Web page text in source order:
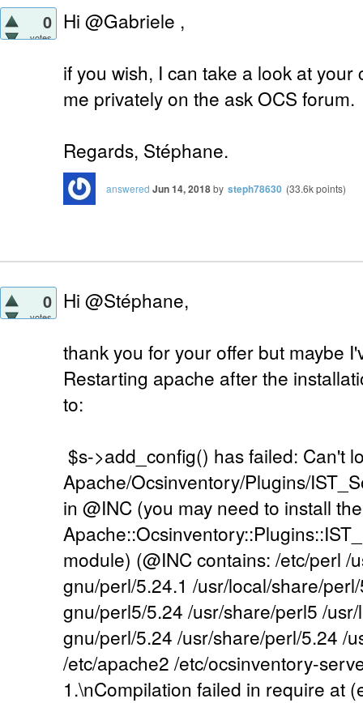
0
votes
Hi @Gabriele ,
if you wish, I can take a look at
me privately on the ask OCS forum.
Regards, Stéphane.
answered Jun 14, 2018by steph78630 (33.6kpoints)
0
votes
Hi @Stéphane,
thank you for your offer but maybe
Restarting apache after the
to:
$s->add_config() has failed: Can't
Apache/Ocsinventory/Plugins/
in @INC (you may need to install the
module) (@INC contains: /etc/perl /
gnu/perl/5.24.1 /usr/local/share/
gnu/perl5/5.24 /usr/share/perl5 /
gnu/perl/5.24 /usr/share/perl/5.24 /
/etc/apache2 /etc/ocsinventory-
1.\nCompilation failed in require at